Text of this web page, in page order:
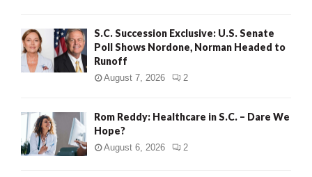
S.C. Succession Exclusive: U.S. Senate
Poll Shows Nordone, Norman Headed to
Runoff
August 7, 2026 2
Rom Reddy: Healthcare in S.C. – Dare We
Hope?
August 6, 2026 2